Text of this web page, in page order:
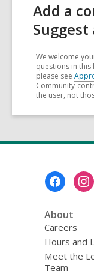
Add a
Suggest
We welcome
questions in
please see
Community-
the user, not
About
Careers
Hours and
Meet the
Team